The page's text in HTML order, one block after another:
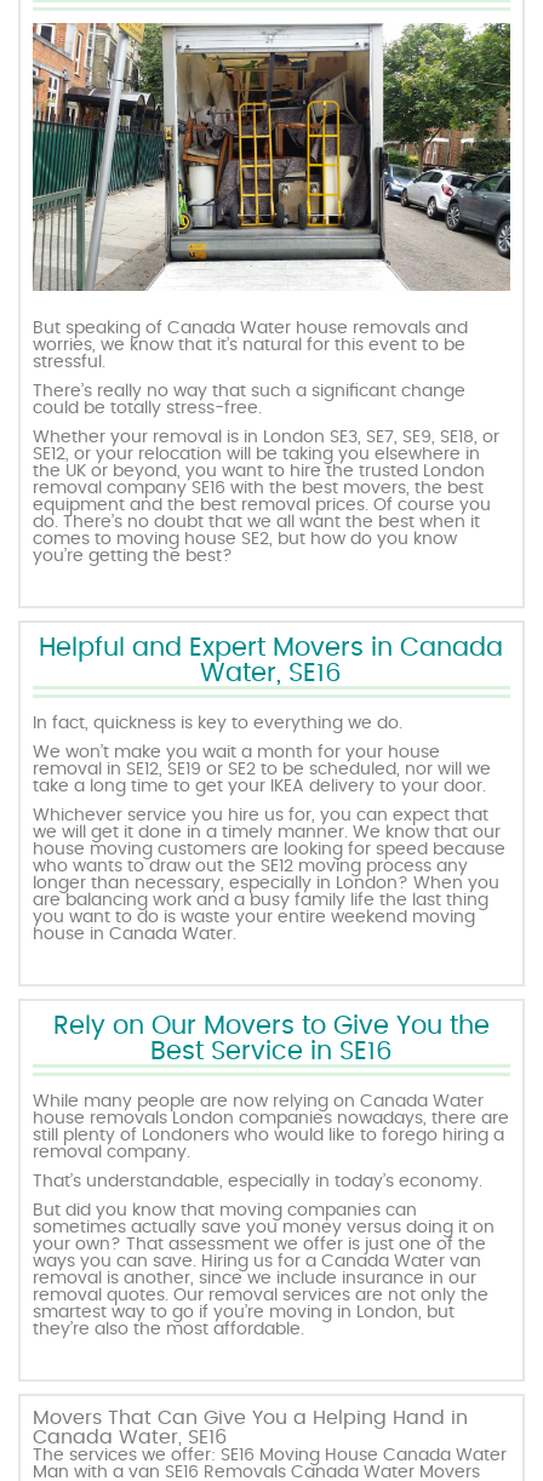
But speaking of Canada Water house removals and
worries, we know that it’s natural for this event to be
stressful.
There’s really no way that such a significant change
could be totally stress-free.
Whether your removal is in London SE3, SE7, SE9, SE18, or
SE12, or your relocation will be taking you elsewhere in
the UK or beyond, you want to hire the trusted London
removal company SE16 with the best movers, the best
equipment and the best removal prices. Of course you
do. There’s no doubt that we all want the best when it
comes to moving house SE2, but how do you know
you’re getting the best?
Helpful and Expert Movers in Canada
Water, SE16
In fact, quickness is key to everything we do.
We won’t make you wait a month for your house
removal in SE12, SE19 or SE2 to be scheduled, nor will we
take a long time to get your IKEA delivery to your door.
Whichever service you hire us for, you can expect that
we will get it done in a timely manner. We know that our
house moving customers are looking for speed because
who wants to draw out the SE12 moving process any
longer than necessary, especially in London? When you
are balancing work and a busy family life the last thing
you want to do is waste your entire weekend moving
house in Canada Water.
Rely on Our Movers to Give You the
Best Service in SE16
While many people are now relying on Canada Water
house removals London companies nowadays, there are
still plenty of Londoners who would like to forego hiring a
removal company.
That’s understandable, especially in today’s economy.
But did you know that moving companies can
sometimes actually save you money versus doing it on
your own? That assessment we offer is just one of the
ways you can save. Hiring us for a Canada Water van
removal is another, since we include insurance in our
removal quotes. Our removal services are not only the
smartest way to go if you’re moving in London, but
they’re also the most affordable.
Movers That Can Give You a Helping Hand in
Canada Water, SE16
The services we offer: SE16 Moving House Canada Water
Man with a van SE16 Removals Canada Water Movers